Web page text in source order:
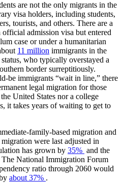
are not the only migrants in the
visa holders, including students,
tourists, and others. There are a
admission visa but entered
case or under a humanitarian
11 million immigrants in the
who typically overstayed a
border surreptitiously.
be immigrants “wait in line,” there
legal migration for those
United States nor a college
it takes years of waiting to get to
family-based migration and
were last adjusted in
has grown by 35% and the
The National Immigration Forum
ratio through 2060 would
about 37% .